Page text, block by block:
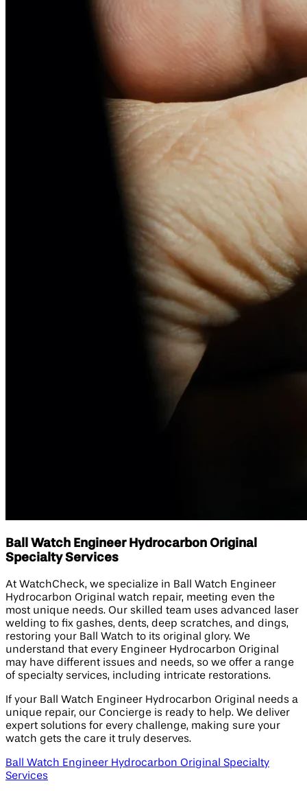
Ball Watch Engineer Hydrocarbon Original
Specialty Services
At WatchCheck, we specialize in Ball Watch Engineer
Hydrocarbon Original watch repair, meeting even the
most unique needs. Our skilled team uses advanced laser
welding to fix gashes, dents, deep scratches, and dings,
restoring your Ball Watch to its original glory. We
understand that every Engineer Hydrocarbon Original
may have different issues and needs, so we offer a range
of specialty services, including intricate restorations.
If your Ball Watch Engineer Hydrocarbon Original needs a
unique repair, our Concierge is ready to help. We deliver
expert solutions for every challenge, making sure your
watch gets the care it truly deserves.
Ball Watch Engineer Hydrocarbon Original Specialty
Services